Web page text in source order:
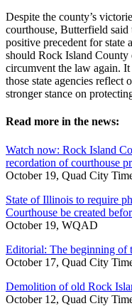
Despite the county’s
courthouse, Butterfield said
positive precedent for state
should Rock Island County
circumvent the law again.
those state agencies reflect
stronger stance on
Read more in the news:
Watch now: Rock Island
recordation of courthouse
October 19, Quad City
State of Illinois to require
Courthouse be created
October 19, WQAD
Editorial: The beginning of
October 17, Quad City
Demolition of old Rock
October 12, Quad City